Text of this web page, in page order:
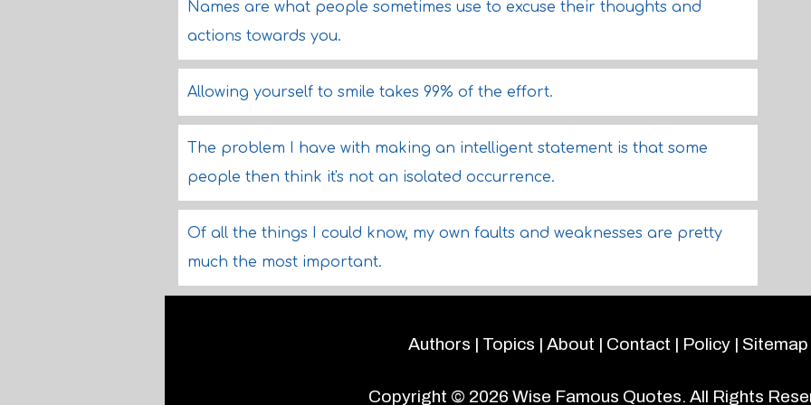
Names are what people sometimes use to excuse their thoughts and
actions towards you.
Allowing yourself to smile takes 99% of the effort.
The problem I have with making an intelligent statement is that some
people then think it's not an isolated occurrence.
Of all the things I could know, my own faults and weaknesses are pretty
much the most important.
Authors | Topics | About | Contact | Policy | Sitemap
Copyright © 2026 Wise Famous Quotes. All Rights